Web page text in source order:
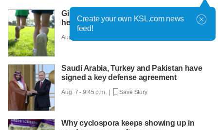
Girls on the Run Utah uses running to
help girls find confidence
Aug. 7 - 10:30 p.m. |
Saudi Arabia, Turkey and Pakistan have
signed a key defense agreement
Aug. 7 - 9:45 p.m. | Save Story
Why cyclospora keeps showing up in
Create your own KSL.com news
feed!